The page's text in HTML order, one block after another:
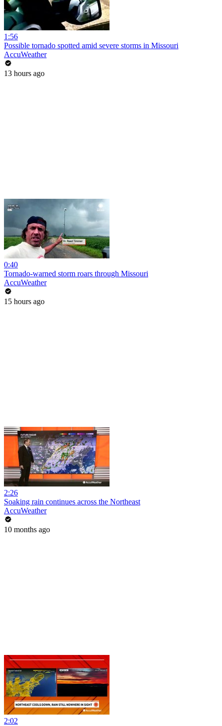
1:56
Possible tornado spotted amid severe storms in Missouri
AccuWeather
13 hours ago
0:40
Tornado-warned storm roars through Missouri
AccuWeather
15 hours ago
2:26
Soaking rain continues across the Northeast
AccuWeather
10 months ago
2:02